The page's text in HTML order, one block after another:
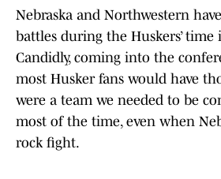
Nebraska and Northwestern
battles during the Huskers’ time
Candidly, coming into the
most Husker fans would have
were a team we needed to be
most of the time, even when
rock fight.